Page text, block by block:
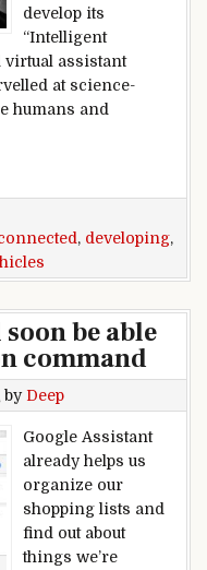
develop its
“Intelligent
virtual assistant
at science-
humans and
Personal
, developing,
be able
command
by Deep
Google Assistant
already helps us
organize our
shopping lists and
find out about
things we’re